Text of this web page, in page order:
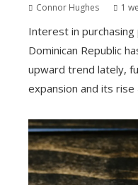
Connor Hughes 1
Interest in purchasing
Dominican Republic
upward trend lately,
expansion and its rise